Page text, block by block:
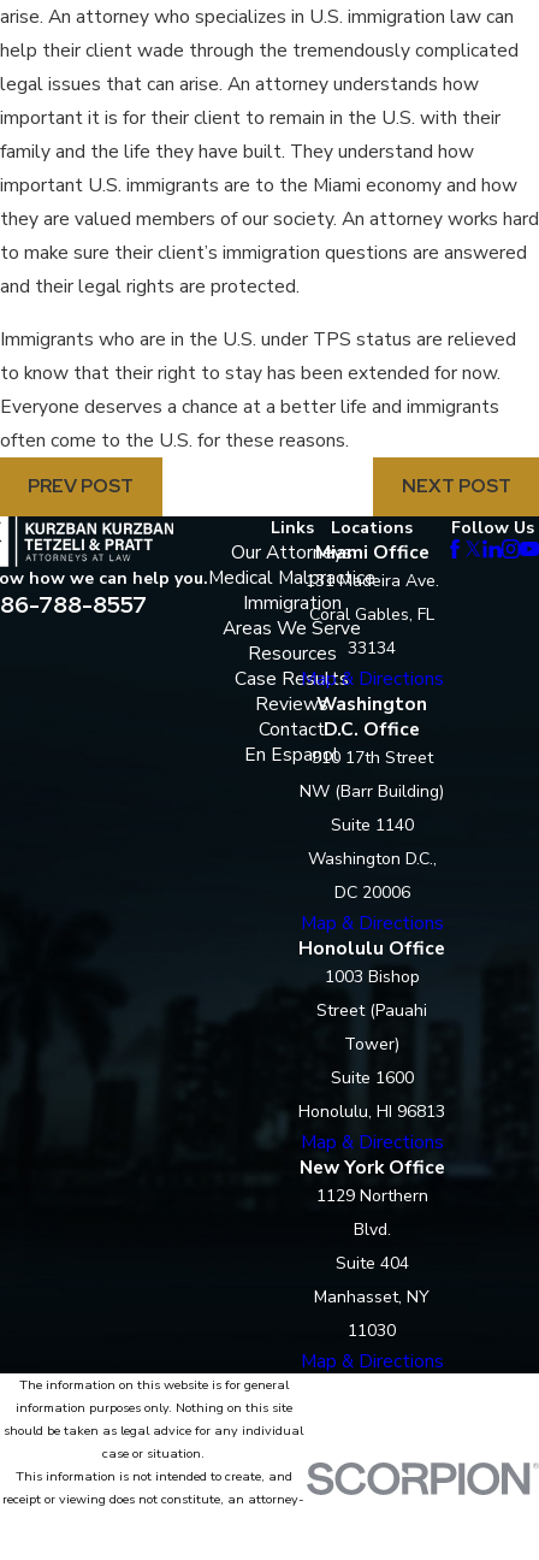
arise. An attorney who specializes in U.S. immigration law can
help their client wade through the tremendously complicated
legal issues that can arise. An attorney understands how
important it is for their client to remain in the U.S. with their
family and the life they have built. They understand how
important U.S. immigrants are to the Miami economy and how
they are valued members of our society. An attorney works hard
to make sure their client’s immigration questions are answered
and their legal rights are protected.
Immigrants who are in the U.S. under TPS status are relieved
to know that their right to stay has been extended for now.
Everyone deserves a chance at a better life and immigrants
often come to the U.S. for these reasons.
PREV POST
NEXT POST
how we can help you.
788-8557
Links
Our Attorneys
Medical Malpractice
Immigration
Areas We Serve
Resources
Case Results
Reviews
Contact
En Espanol
Locations
Miami Office
131 Madeira Ave.
Coral Gables, FL
33134
Map & Directions
Washington
D.C. Office
910 17th Street
NW (Barr Building)
Suite 1140
Washington D.C.,
DC 20006
Map & Directions
Honolulu Office
1003 Bishop
Street (Pauahi
Tower)
Suite 1600
Honolulu, HI 96813
Map & Directions
New York Office
1129 Northern
Blvd.
Suite 404
Manhasset, NY
11030
Map & Directions
Follow Us
The information on this website is for general
information purposes only. Nothing on this site
should be taken as legal advice for any individual
case or situation.
This information is not intended to create, and
receipt or viewing does not constitute, an attorney-